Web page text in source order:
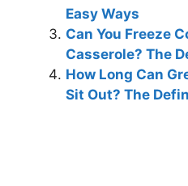
Easy Ways
Can You Freeze
Casserole? The
How Long Can
Sit Out? The